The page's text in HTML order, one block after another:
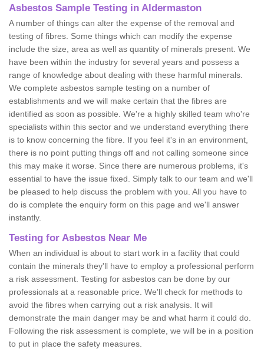
Asbestos Sample Testing in Aldermaston
A number of things can alter the expense of the removal and
testing of fibres. Some things which can modify the expense
include the size, area as well as quantity of minerals present. We
have been within the industry for several years and possess a
range of knowledge about dealing with these harmful minerals.
We complete asbestos sample testing on a number of
establishments and we will make certain that the fibres are
identified as soon as possible. We're a highly skilled team who're
specialists within this sector and we understand everything there
is to know concerning the fibre. If you feel it's in an environment,
there is no point putting things off and not calling someone since
this may make it worse. Since there are numerous problems, it's
essential to have the issue fixed. Simply talk to our team and we'll
be pleased to help discuss the problem with you. All you have to
do is complete the enquiry form on this page and we'll answer
instantly.
Testing for Asbestos Near Me
When an individual is about to start work in a facility that could
contain the minerals they'll have to employ a professional perform
a risk assessment. Testing for asbestos can be done by our
professionals at a reasonable price. We'll check for methods to
avoid the fibres when carrying out a risk analysis. It will
demonstrate the main danger may be and what harm it could do.
Following the risk assessment is complete, we will be in a position
to put in place the safety measures.